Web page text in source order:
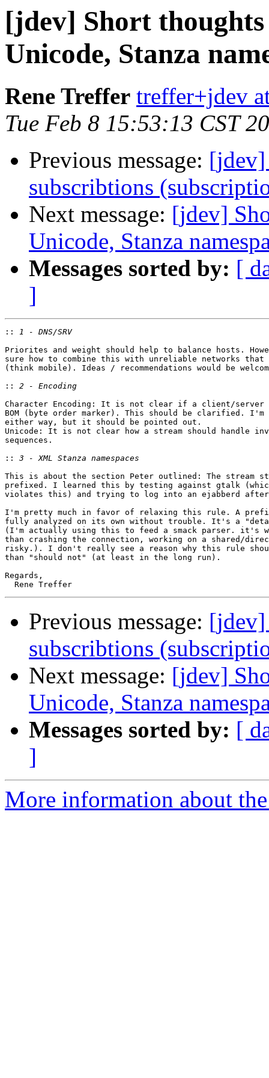
[jdev] Short
Unicode, Stanza
Rene Treffer treffer+jdev
Tue Feb 8 15:53:13 CST
Previous message:
subscribtions
Next message: [jdev]
Unicode, Stanza
Messages sorted by: [
]
::
Priorites and weight should help to balance hosts.
sure how to combine this with unreliable networks that
(think mobile). Ideas / recommendations would be
::
Character Encoding: It is not clear if a client/server
BOM (byte order marker). This should be clarified.
either way, but it should be pointed out.
Unicode: It is not clear how a stream should handle
sequences.
::
This is about the section Peter outlined: The stream
prefixed. I learned this by testing against gtalk
violates this) and trying to log into an ejabberd
I'm pretty much in favor of relaxing this rule. A
fully analyzed on its own without trouble. It's a
(I'm actually using this to feed a smack parser. it's
than crashing the connection, working on a shared/
risky.). I don't really see a reason why this rule
than "should not" (at least in the long run).
Regards,
Previous message:
subscribtions
Next message: [jdev]
Unicode, Stanza
Messages sorted by: [
]
More information about